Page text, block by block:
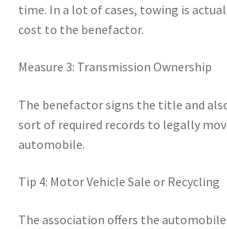
time. In a lot of cases, towing is
cost to the benefactor.
Measure 3: Transmission Ownership
The benefactor signs the title and
sort of required records to legally
automobile.
Tip 4: Motor Vehicle Sale or Recycling
The association offers the